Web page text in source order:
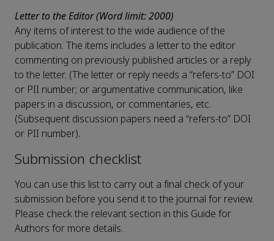
Letter to the Editor (Word limit: 2000)
Any items of interest to the wide audience of the
publication. The items includes a letter to the editor
commenting on previously published articles or a reply
to the letter. (The letter or reply needs a “refers-to” DOI
or PII number; or argumentative communication, like
papers in a discussion, or commentaries, etc.
(Subsequent discussion papers need a “refers-to” DOI
or PII number).
Submission checklist
You can use this list to carry out a final check of your
submission before you send it to the journal for review.
Please check the relevant section in this Guide for
Authors for more details.